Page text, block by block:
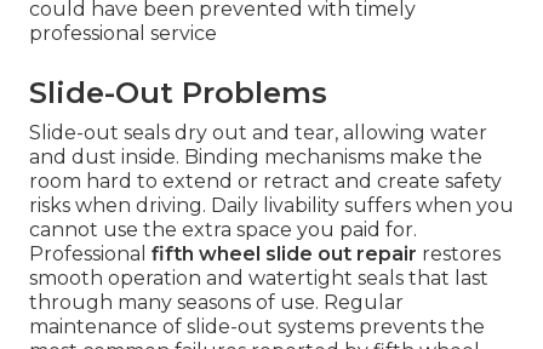
could have been prevented with timely
professional service
Slide-Out Problems
Slide-out seals dry out and tear, allowing water
and dust inside. Binding mechanisms make the
room hard to extend or retract and create safety
risks when driving. Daily livability suffers when you
cannot use the extra space you paid for.
Professional fifth wheel slide out repair restores
smooth operation and watertight seals that last
through many seasons of use. Regular
maintenance of slide-out systems prevents the